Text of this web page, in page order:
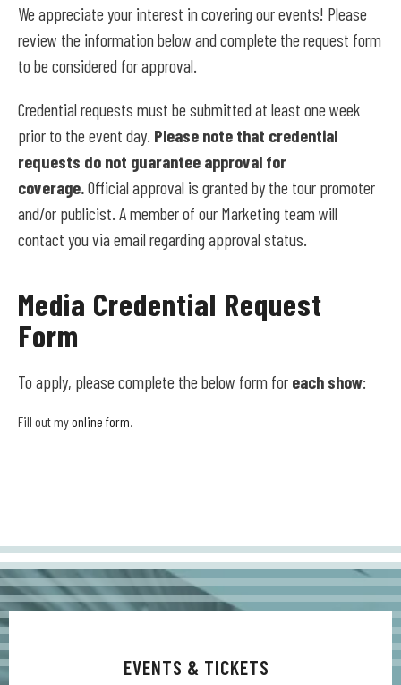
We appreciate your interest in covering our events! Please
review the information below and complete the request form
to be considered for approval.
Credential requests must be submitted at least one week
prior to the event day. Please note that credential
requests do not guarantee approval for
coverage.Official approval is granted by the tour promoter
and/or publicist. A member of our Marketing team will
contact you via email regarding approval status.
Media Credential Request
Form
To apply, please complete the below form for each show:
Fill out myonline form.
EVENTS & TICKETS